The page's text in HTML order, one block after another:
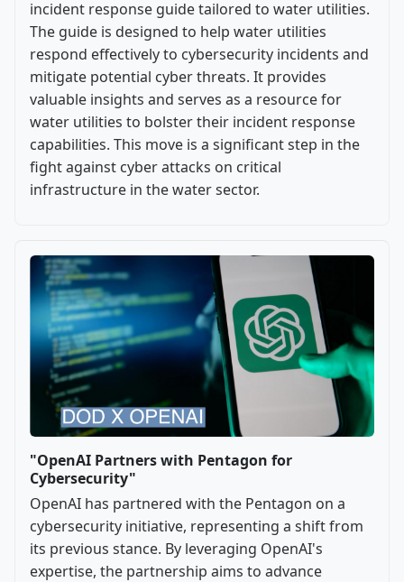
incident response guide tailored to water utilities.
The guide is designed to help water utilities
respond effectively to cybersecurity incidents and
mitigate potential cyber threats. It provides
valuable insights and serves as a resource for
water utilities to bolster their incident response
capabilities. This move is a significant step in the
fight against cyber attacks on critical
infrastructure in the water sector.
"OpenAI Partners with Pentagon for
Cybersecurity"
OpenAI has partnered with the Pentagon on a
cybersecurity initiative, representing a shift from
its previous stance. By leveraging OpenAI's
expertise, the partnership aims to advance